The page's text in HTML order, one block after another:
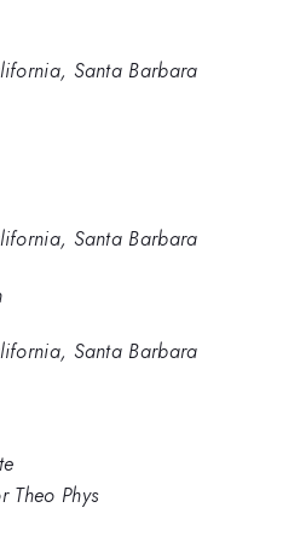
Santa Barbara
Santa Barbara
Santa Barbara
Theo Phys